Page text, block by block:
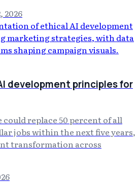
2026
development principles for
replace 50 percent of all
jobs within the next five years,
transformation across